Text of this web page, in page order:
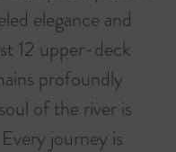
elegance and
12 upper-deck
profoundly
of the river is
journey is